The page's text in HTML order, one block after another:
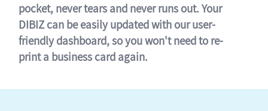
pocket, never tears and never runs out. Your
DIBIZ can be easily updated with our user-
friendly dashboard, so you won't need to re-
print a business card again.